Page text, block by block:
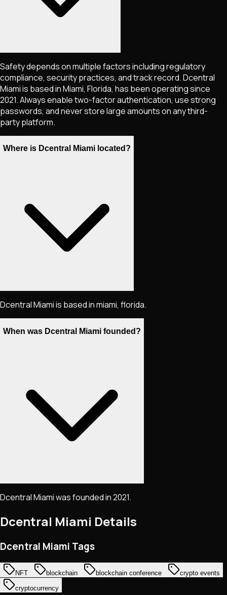
Safety depends on multiple factors including regulatory
compliance, security practices, and track record. Dcentral
Miami is based in Miami, Florida, has been operating since
2021. Always enable two-factor authentication, use strong
passwords, and never store large amounts on any third-
party platform.
Where is Dcentral Miami located?
Dcentral Miami is based in miami, florida.
When was Dcentral Miami founded?
Dcentral Miami was founded in 2021.
Dcentral Miami Details
Dcentral Miami Tags
NFT blockchain blockchain conference
crypto events
cryptocurrency